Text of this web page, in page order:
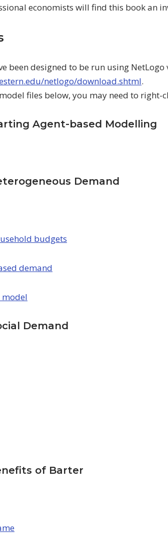
economists will find this book an
been designed to be run using
netlogo/download.shtml.
files below, you may need to right-
Agent-based Modelling
Demand
budgets
demand
model
Demand
of Barter